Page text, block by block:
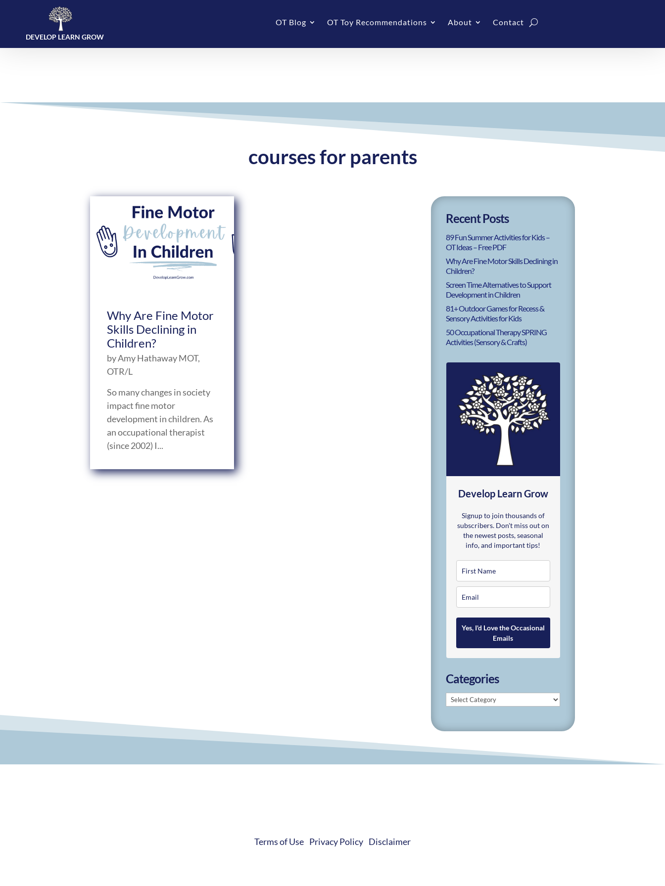
DEVELOP LEARN GROW
OT Blog OT Toy Recommendations About Contact
courses for parents
Why Are Fine Motor
Skills Declining in
Children?
byAmy Hathaway MOT,
OTR/L
So many changes in society
impact fine motor
development in children. As
an occupational therapist
(since 2002) I...
Recent Posts
89 Fun Summer Activities for Kids –
OT Ideas – Free PDF
Why Are Fine Motor Skills Declining in
Children?
Screen Time Alternatives to Support
Development in Children
81+ Outdoor Games for Recess &
Sensory Activities for Kids
50 Occupational Therapy SPRING
Activities (Sensory & Crafts)
Develop Learn Grow
Signup to join thousands of
subscribers. Don't miss out on
the newest posts, seasonal
info, and important tips!
Yes, I'd Love the Occasional
Emails
Categories
Categories
Terms of Use Privacy Policy Disclaimer